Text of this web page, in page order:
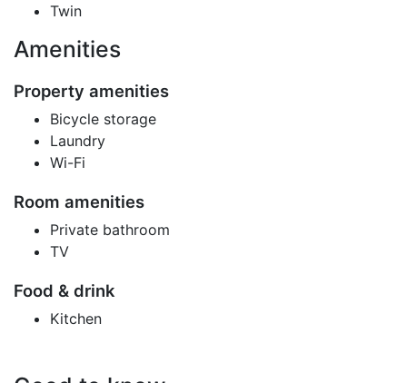
Twin
Amenities
Property amenities
Bicycle storage
Laundry
Wi-Fi
Room amenities
Private bathroom
TV
Food & drink
Kitchen